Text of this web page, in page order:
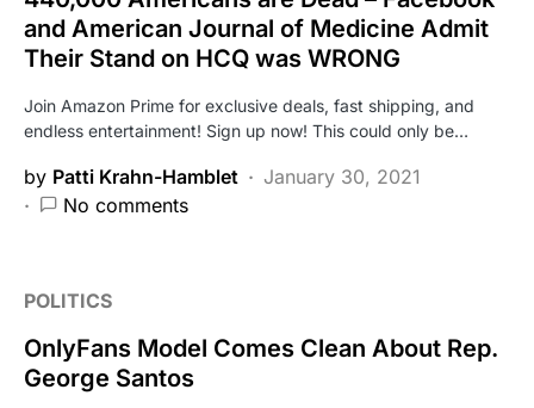
and American Journal of Medicine Admit
Their Stand on HCQ was WRONG
Join Amazon Prime for exclusive deals, fast shipping, and
endless entertainment! Sign up now! This could only be…
by Patti Krahn-Hamblet
January 30, 2021
No comments
POLITICS
OnlyFans Model Comes Clean About Rep.
George Santos